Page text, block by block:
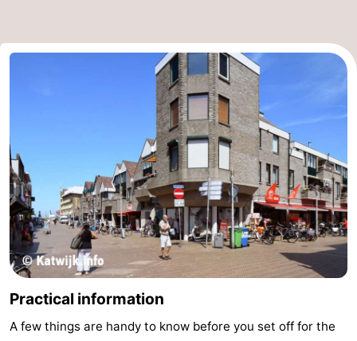
Practical information
A few things are handy to know before you set off for the